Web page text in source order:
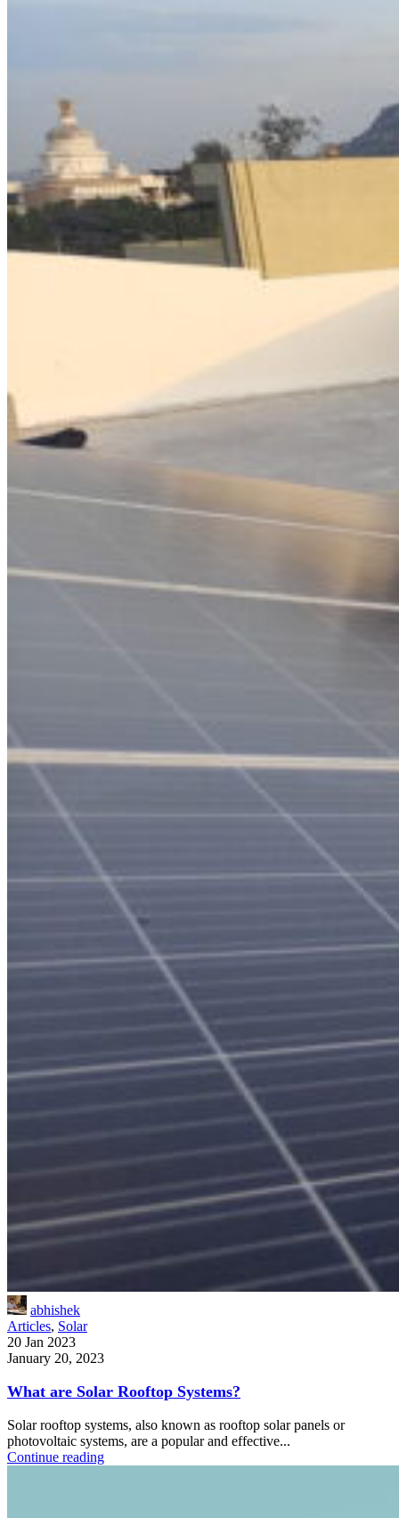
abhishek
Articles, Solar
20 Jan 2023
January 20, 2023
What are Solar Rooftop Systems?
Solar rooftop systems, also known as rooftop solar panels or
photovoltaic systems, are a popular and effective...
Continue reading